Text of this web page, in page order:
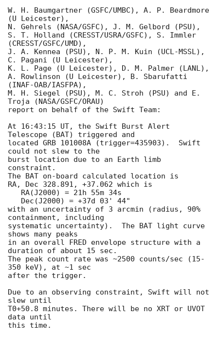
W. H. Baumgartner (GSFC/UMBC), A. P. Beardmore
(U Leicester),
N. Gehrels (NASA/GSFC), J. M. Gelbord (PSU),
S. T. Holland (CRESST/USRA/GSFC), S. Immler
(CRESST/GSFC/UMD),
J. A. Kennea (PSU), N. P. M. Kuin (UCL-MSSL),
C. Pagani (U Leicester),
K. L. Page (U Leicester), D. M. Palmer (LANL),
A. Rowlinson (U Leicester), B. Sbarufatti
(INAF-OAB/IASFPA),
M. H. Siegel (PSU), M. C. Stroh (PSU) and E.
Troja (NASA/GSFC/ORAU)
report on behalf of the Swift Team:
At 16:43:15 UT, the Swift Burst Alert
Telescope (BAT) triggered and
located GRB 101008A (trigger=435903).  Swift
could not slew to the
burst location due to an Earth limb
constraint.
The BAT on-board calculated location is
RA, Dec 328.891, +37.062 which is
with an uncertainty of 3 arcmin (radius, 90%
containment, including
systematic uncertainty).  The BAT light curve
shows many peaks
in an overall FRED envelope structure with a
duration of about 15 sec.
The peak count rate was ~2500 counts/sec (15-
350 keV), at ~1 sec
after the trigger.
Due to an observing constraint, Swift will not
slew until
T0+50.8 minutes. There will be no XRT or UVOT
data until
this time.